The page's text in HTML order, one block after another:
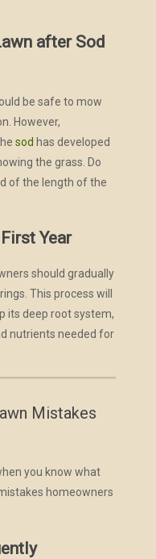
after Sod
be safe to mow
However,
sod has developed
the grass. Do
of the length of the
Year
should gradually
This process will
its deep root system,
nutrients needed for
Mistakes
you know what
homeowners